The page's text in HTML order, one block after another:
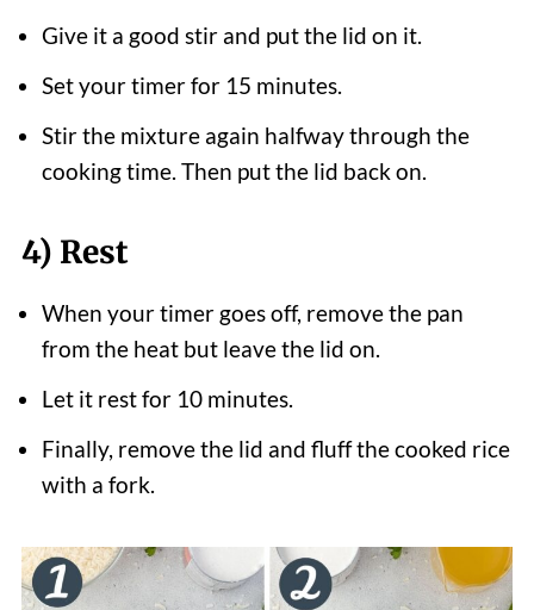
Give it a good stir and put the lid on it.
Set your timer for 15 minutes.
Stir the mixture again halfway through the
cooking time. Then put the lid back on.
4) Rest
When your timer goes off, remove the pan
from the heat but leave the lid on.
Let it rest for 10 minutes.
Finally, remove the lid and fluff the cooked rice
with a fork.